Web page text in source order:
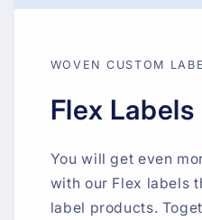
WOVEN CUSTOM
Flex Labels
You will get even
with our Flex labels
label products.